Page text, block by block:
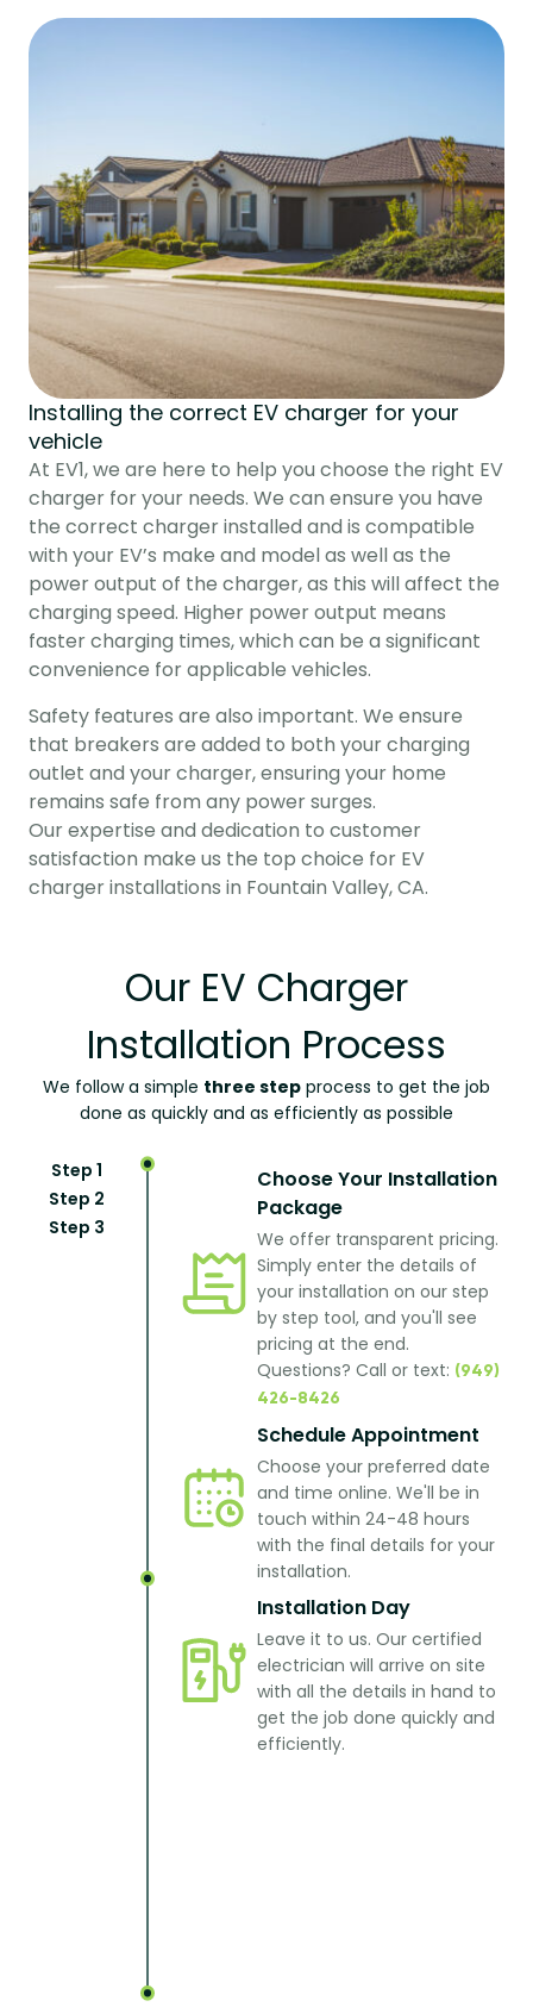
Installing the correct EV charger for your
vehicle
At EV1, we are here to help you choose the right EV
charger for your needs. We can ensure you have
the correct charger installed and is compatible
with your EV’s make and model as well as the
power output of the charger, as this will affect the
charging speed. Higher power output means
faster charging times, which can be a significant
convenience for applicable vehicles.
Safety features are also important. We ensure
that breakers are added to both your charging
outlet and your charger, ensuring your home
remains safe from any power surges.
Our expertise and dedication to customer
satisfaction make us the top choice for EV
charger installations in Fountain Valley, CA.
Our EV Charger
Installation Process
We follow a simple three step process to get the job
done as quickly and as efficiently as possible
Step 1
Step 2
Step 3
Choose Your Installation
Package
We offer transparent pricing.
Simply enter the details of
your installation on our step
by step tool, and you'll see
pricing at the end.
Questions? Call or text: (949)
426-8426
Schedule Appointment
Choose your preferred date
and time online. We'll be in
touch within 24-48 hours
with the final details for your
installation.
Installation Day
Leave it to us. Our certified
electrician will arrive on site
with all the details in hand to
get the job done quickly and
efficiently.